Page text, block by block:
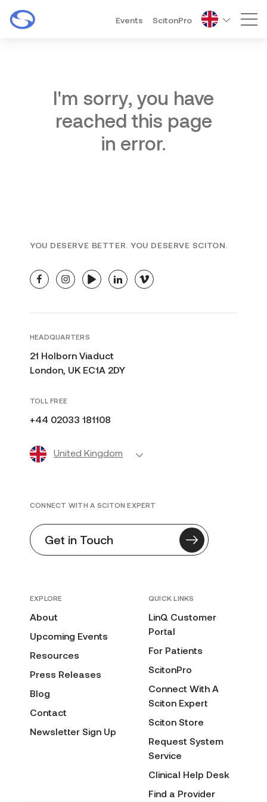
Events ScitonPro
I'm sorry, you have
reached this page
in error.
YOU DESERVE BETTER. YOU DESERVE SCITON.
facebookinstagramyoutubelinkedinvimeo
HEADQUARTERS
21 Holborn Viaduct
London, UK EC1A 2DY
TOLL FREE
+44 02033 181108
United Kingdom
EXPLORE
About
Upcoming Events
Resources
Press Releases
Blog
Contact
Newsletter Sign Up
QUICK LINKS
LinQ Customer
Portal
For Patients
ScitonPro
Connect With A
Sciton Expert
Sciton Store
Request System
Service
Clinical Help Desk
Find a Provider
CONNECT WITH A SCITON EXPERT
Get in Touch